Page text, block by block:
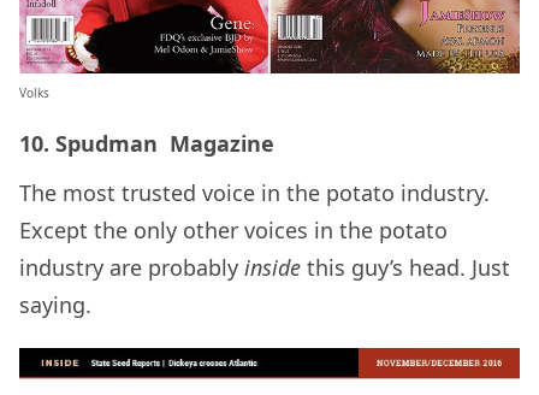
Volks
10. Spudman Magazine
The most trusted voice in the potato industry.
Except the only other voices in the potato
industry are probably inside this guy’s head. Just
saying.